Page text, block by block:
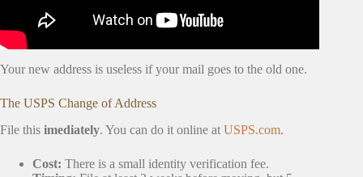
Your new address is useless if your mail goes to the old one.
The USPS Change of Address
File this imediately. You can do it online at USPS.com.
Cost: There is a small identity verification fee.